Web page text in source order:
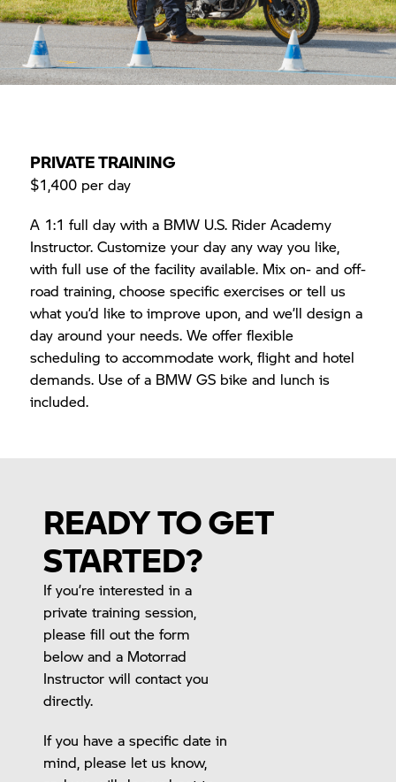
PRIVATE TRAINING
$1,400 per day
A 1:1 full day with a BMW U.S. Rider Academy
Instructor. Customize your day any way you like,
with full use of the facility available. Mix on- and off-
road training, choose specific exercises or tell us
what you’d like to improve upon, and we’ll design a
day around your needs. We offer flexible
scheduling to accommodate work, flight and hotel
demands. Use of a BMW GS bike and lunch is
included.
READY TO GET
STARTED?
If you’re interested in a
private training session,
please fill out the form
below and a Motorrad
Instructor will contact you
directly.
If you have a specific date in
mind, please let us know,